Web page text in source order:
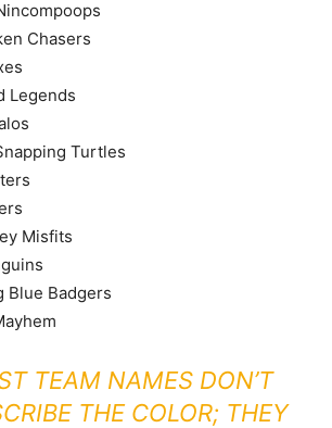
Chasers
Legends
Turtles
Misfits
Blue Badgers
TEAM NAMES DON’T
THE COLOR; THEY